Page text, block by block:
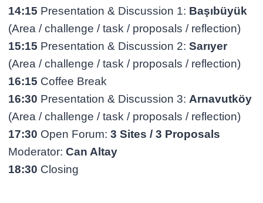
14:15 Presentation & Discussion 1: Başıbüyük
(Area / challenge / task / proposals / reflection)
15:15 Presentation & Discussion 2:Sarıyer
(Area / challenge / task / proposals / reflection)
16:15 Coffee Break
16:30 Presentation & Discussion 3: Arnavutköy
(Area / challenge / task / proposals / reflection)
17:30 Open Forum:3 Sites / 3 Proposals
Moderator: Can Altay
18:30 Closing